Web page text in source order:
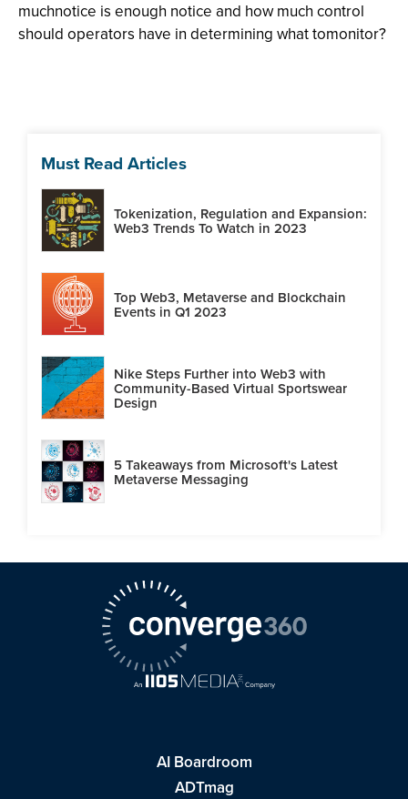
muchnotice is enough notice and how much control
should operators have in determining what tomonitor?
Must Read Articles
Tokenization, Regulation and Expansion:
Web3 Trends To Watch in 2023
Top Web3, Metaverse and Blockchain
Events in Q1 2023
Nike Steps Further into Web3 with
Community-Based Virtual Sportswear
Design
5 Takeaways from Microsoft's Latest
Metaverse Messaging
AI Boardroom
ADTmag